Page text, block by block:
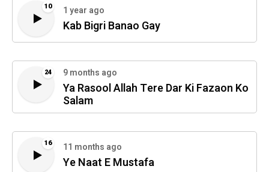
10 1 year ago
Kab Bigri Banao Gay
24 9 months ago
Ya Rasool Allah Tere Dar Ki Fazaon Ko
Salam
16 11 months ago
Ye Naat E Mustafa